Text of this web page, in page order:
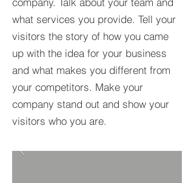
what services you provide. Tell your
visitors the story of how you came
up with the idea for your business
and what makes you different from
your competitors. Make your
company stand out and show your
visitors who you are.